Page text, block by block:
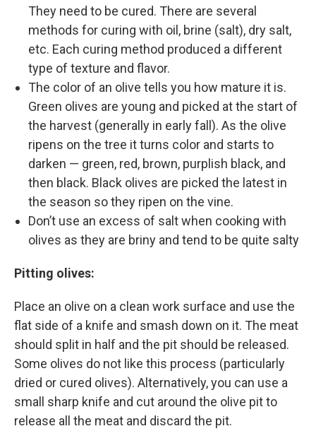
They need to be cured. There are several
methods for curing with oil, brine (salt), dry salt,
etc. Each curing method produced a different
type of texture and flavor.
The color of an olive tells you how mature it is.
Green olives are young and picked at the start of
the harvest (generally in early fall). As the olive
ripens on the tree it turns color and starts to
darken — green, red, brown, purplish black, and
then black. Black olives are picked the latest in
the season so they ripen on the vine.
Don’t use an excess of salt when cooking with
olives as they are briny and tend to be quite salty
Pitting olives:
Place an olive on a clean work surface and use the
flat side of a knife and smash down on it. The meat
should split in half and the pit should be released.
Some olives do not like this process (particularly
dried or cured olives). Alternatively, you can use a
small sharp knife and cut around the olive pit to
release all the meat and discard the pit.